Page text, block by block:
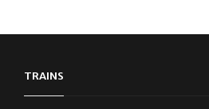
TRAINS